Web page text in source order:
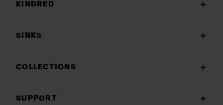
KINDRED
SINKS
COLLECTIONS
SUPPORT